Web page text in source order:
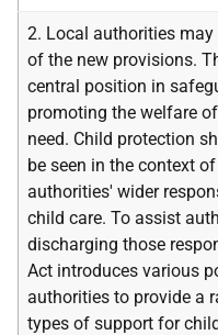
2. Local authorities
of the new provisions.
central position in
promoting the welfare
need. Child protection
be seen in the context
authorities' wider
child care. To assist
discharging those
Act introduces various
authorities to provide a
types of support for